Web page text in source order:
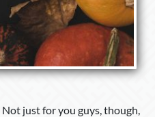
just for you guys, though,